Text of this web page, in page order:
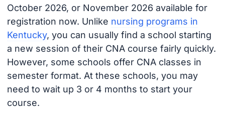
October 2026, or November 2026 available for
registration now. Unlike nursing programs in
Kentucky, you can usually find a school starting
a new session of their CNA course fairly quickly.
However, some schools offer CNA classes in
semester format. At these schools, you may
need to wait up 3 or 4 months to start your
course.